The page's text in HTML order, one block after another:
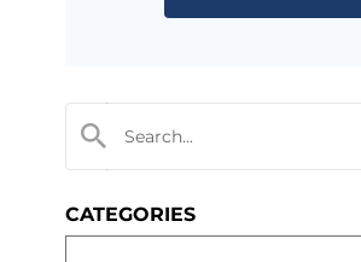
CATEGORIES